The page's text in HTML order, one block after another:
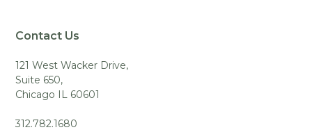
Contact Us
121 West Wacker Drive,
Suite 650,
Chicago IL 60601
312.782.1680